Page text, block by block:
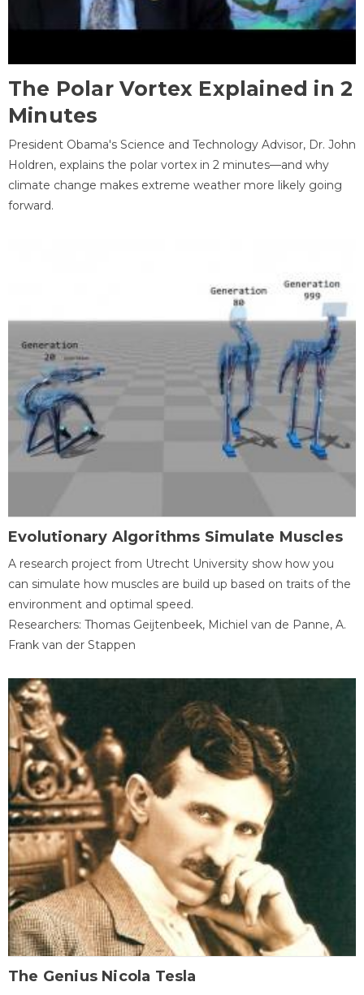
The Polar Vortex Explained in 2
Minutes
President Obama's Science and Technology Advisor, Dr. John
Holdren, explains the polar vortex in 2 minutes—and why
climate change makes extreme weather more likely going
forward.
Evolutionary Algorithms Simulate Muscles
A research project from Utrecht University show how you
can simulate how muscles are build up based on traits of the
environment and optimal speed.
Researchers: Thomas Geijtenbeek, Michiel van de Panne, A.
Frank van der Stappen
The Genius Nicola Tesla